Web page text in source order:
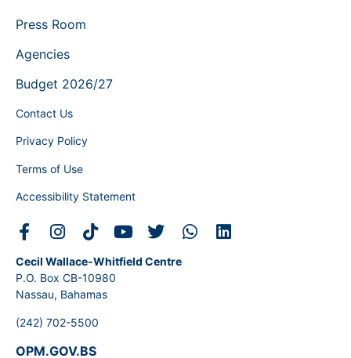
Press Room
Agencies
Budget 2026/27
Contact Us
Privacy Policy
Terms of Use
Accessibility Statement
Cecil Wallace-Whitfield Centre
P.O. Box CB-10980
Nassau, Bahamas
(242) 702-5500
OPM.GOV.BS